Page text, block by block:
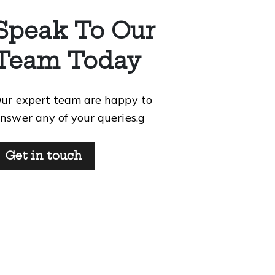
To Our
Today
expert team are happy to
any of your queries.g
Get in touch